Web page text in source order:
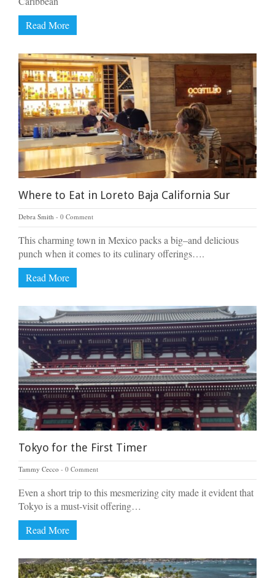
Read More
Where to Eat in Loreto Baja California Sur
Debra Smith 0 Comment
This charming town in Mexico packs a big–and delicious
punch when it comes to its culinary offerings….
Read More
Tokyo for the First Timer
Tammy Cecco 0 Comment
Even a short trip to this mesmerizing city made it evident that
Tokyo is a must-visit offering…
Read More